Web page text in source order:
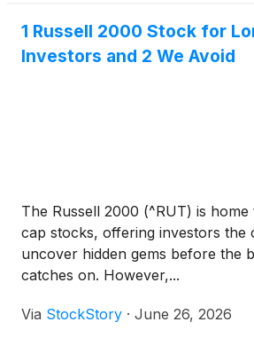
1 Russell 2000 Stock for
Investors and 2 We Avoid
The Russell 2000 (^RUT) is
cap stocks, offering investors the
uncover hidden gems before the
catches on. However,...
Via StockStory · June 26, 2026